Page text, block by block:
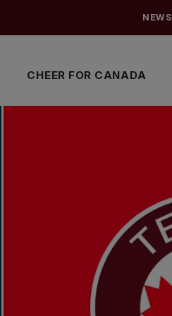
CHEER FOR CANADA
NEWS